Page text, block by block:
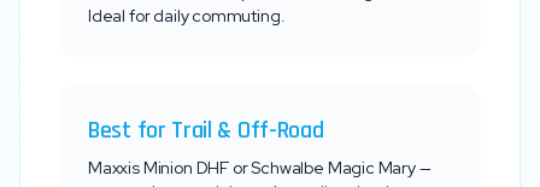
Ideal for daily commuting.
Best for Trail & Off-Road
Maxxis Minion DHF or Schwalbe Magic Mary —